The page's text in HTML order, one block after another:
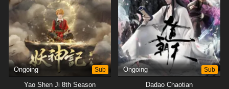
Ongoing Sub
Yao Shen Ji 8th Season
Ongoing Sub
Dadao Chaotian